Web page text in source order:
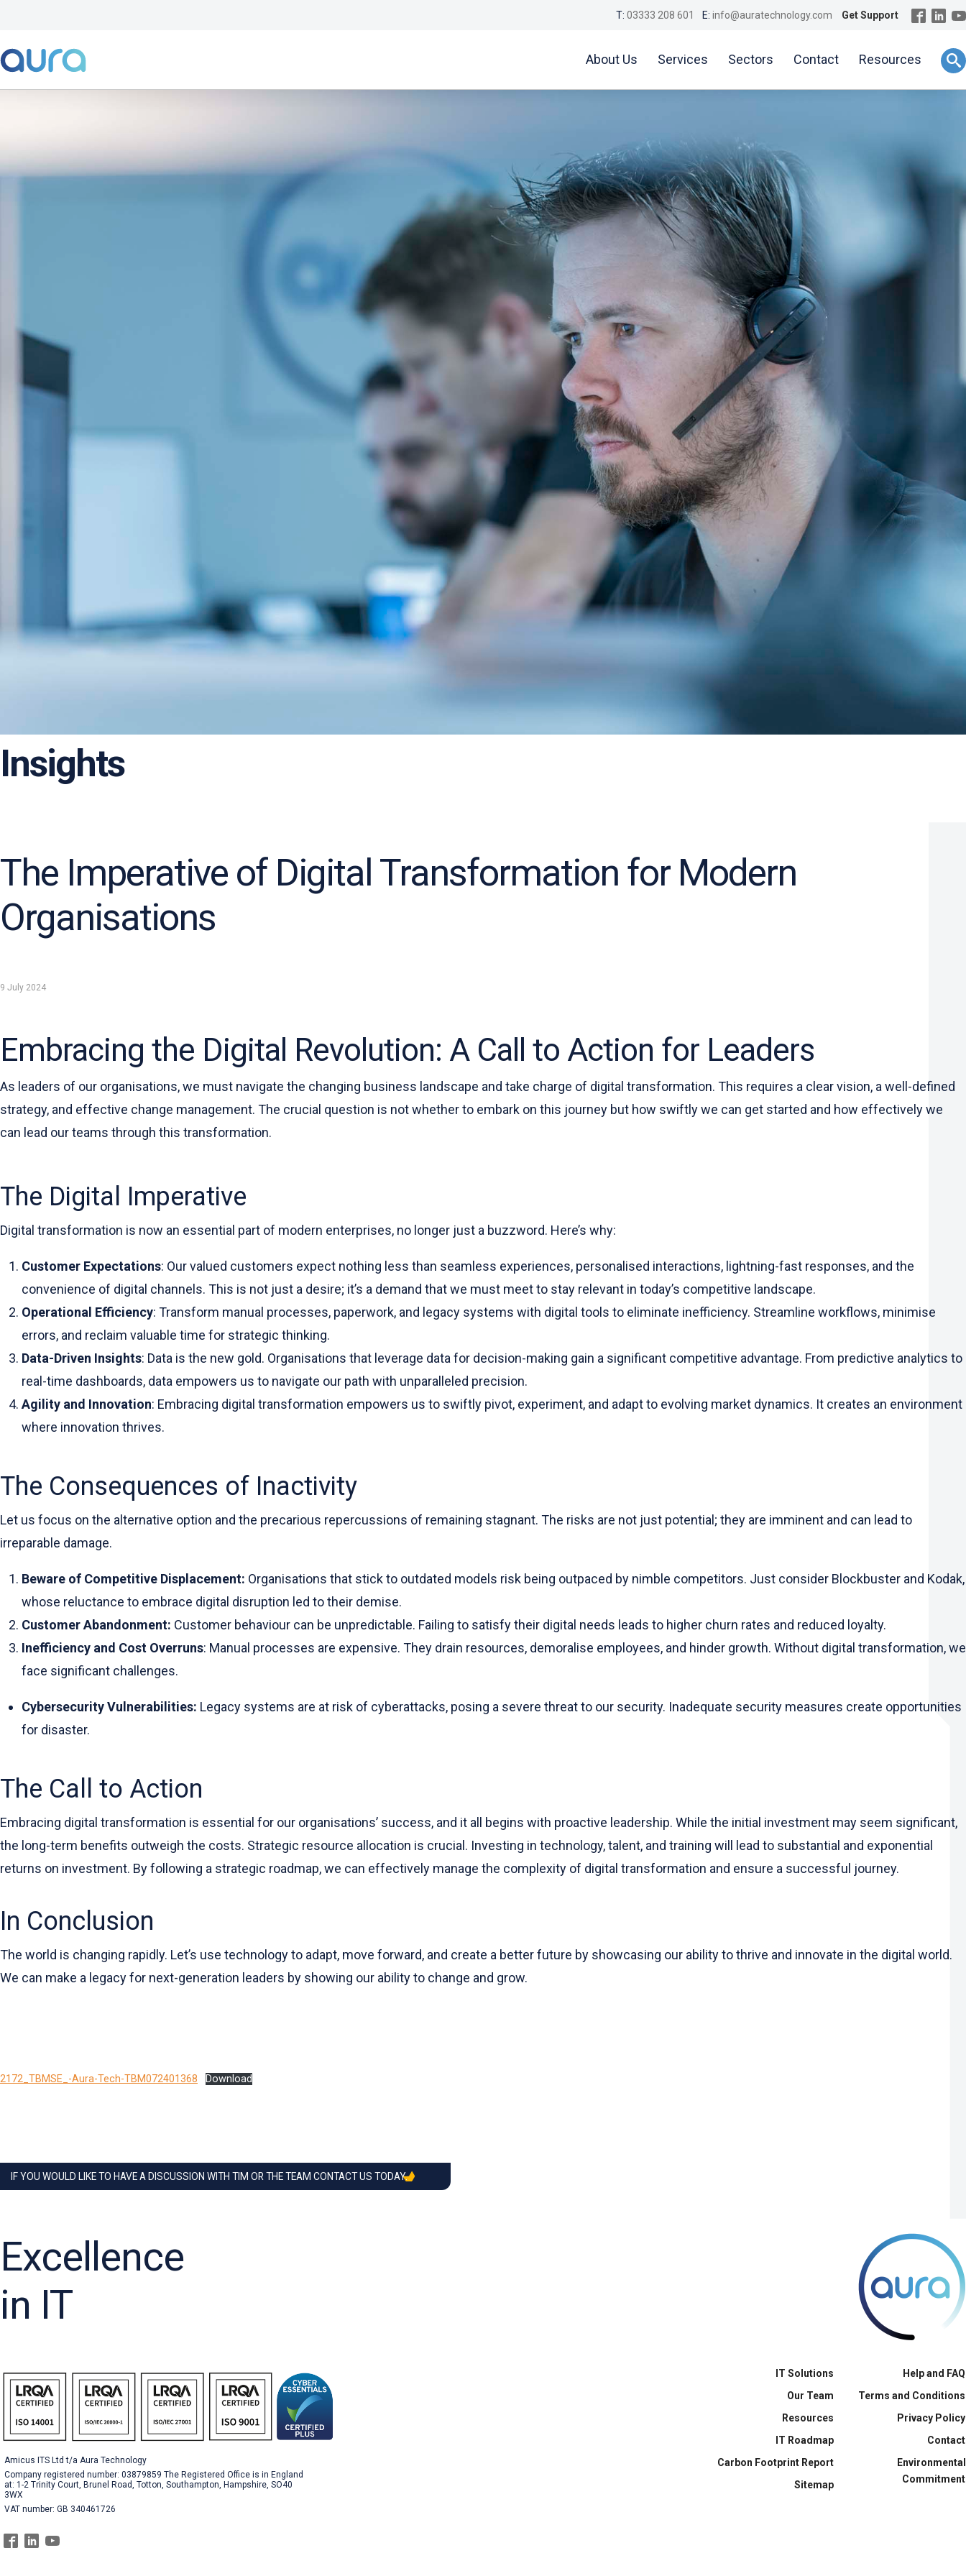
T: 03333 208 601 E: info@auratechnology.com Get Support
About Us Services Sectors Contact Resources
Insights
The Imperative of Digital Transformation for Modern
Organisations
9 July 2024
Embracing the Digital Revolution: A Call to Action for Leaders
As leaders of our organisations, we must navigate the changing business landscape and take charge of digital transformation. This requires a clear vision, a well-defined
strategy, and effective change management. The crucial question is not whether to embark on this journey but how swiftly we can get started and how effectively we
can lead our teams through this transformation.
The Digital Imperative
Digital transformation is now an essential part of modern enterprises, no longer just a buzzword. Here’s why:
Customer Expectations: Our valued customers expect nothing less than seamless experiences, personalised interactions, lightning-fast responses, and the
convenience of digital channels. This is not just a desire; it’s a demand that we must meet to stay relevant in today’s competitive landscape.
Operational Efficiency: Transform manual processes, paperwork, and legacy systems with digital tools to eliminate inefficiency. Streamline workflows, minimise
errors, and reclaim valuable time for strategic thinking.
Data-Driven Insights: Data is the new gold. Organisations that leverage data for decision-making gain a significant competitive advantage. From predictive analytics to
real-time dashboards, data empowers us to navigate our path with unparalleled precision.
Agility and Innovation: Embracing digital transformation empowers us to swiftly pivot, experiment, and adapt to evolving market dynamics. It creates an environment
where innovation thrives.
The Consequences of Inactivity
Let us focus on the alternative option and the precarious repercussions of remaining stagnant. The risks are not just potential; they are imminent and can lead to
irreparable damage.
Beware of Competitive Displacement: Organisations that stick to outdated models risk being outpaced by nimble competitors. Just consider Blockbuster and Kodak,
whose reluctance to embrace digital disruption led to their demise.
Customer Abandonment: Customer behaviour can be unpredictable. Failing to satisfy their digital needs leads to higher churn rates and reduced loyalty.
Inefficiency and Cost Overruns: Manual processes are expensive. They drain resources, demoralise employees, and hinder growth. Without digital transformation, we
face significant challenges.
Cybersecurity Vulnerabilities: Legacy systems are at risk of cyberattacks, posing a severe threat to our security. Inadequate security measures create opportunities
for disaster.
The Call to Action
Embracing digital transformation is essential for our organisations’ success, and it all begins with proactive leadership. While the initial investment may seem significant,
the long-term benefits outweigh the costs. Strategic resource allocation is crucial. Investing in technology, talent, and training will lead to substantial and exponential
returns on investment. By following a strategic roadmap, we can effectively manage the complexity of digital transformation and ensure a successful journey.
In Conclusion
The world is changing rapidly. Let’s use technology to adapt, move forward, and create a better future by showcasing our ability to thrive and innovate in the digital world.
We can make a legacy for next-generation leaders by showing our ability to change and grow.
2172_TBMSE_-Aura-Tech-TBM072401368 Download
IF YOU WOULD LIKE TO HAVE A DISCUSSION WITH TIM OR THE TEAM CONTACT US TODAY.
Excellence
in IT
Amicus ITS Ltd t/a Aura Technology
Company registered number: 03879859 The Registered Office is in England
at: 1-2 Trinity Court, Brunel Road, Totton, Southampton, Hampshire, SO40
3WX
VAT number: GB 340461726
IT Solutions
Our Team
Resources
IT Roadmap
Carbon Footprint Report
Sitemap
Help and FAQ
Terms and Conditions
Privacy Policy
Contact
Environmental
Commitment